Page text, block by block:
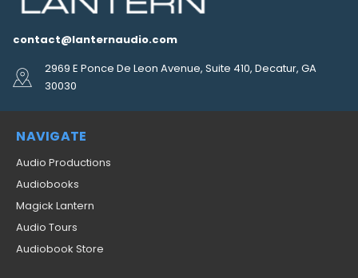
contact@lanternaudio.com
2969 E Ponce De Leon Avenue, Suite 410, Decatur, GA
30030
NAVIGATE
Audio Productions
Audiobooks
Magick Lantern
Audio Tours
Audiobook Store